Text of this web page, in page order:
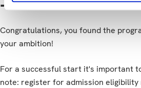
I know what I
Congratulations, you found the
your ambition!
For a successful start it's important
note: register for admission eligibility